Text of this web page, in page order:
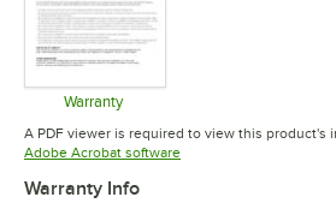
Warranty
Opens in new tab
A PDF viewer is required to view this product's
Adobe Acrobat softwareOpens in new tab
Warranty Info